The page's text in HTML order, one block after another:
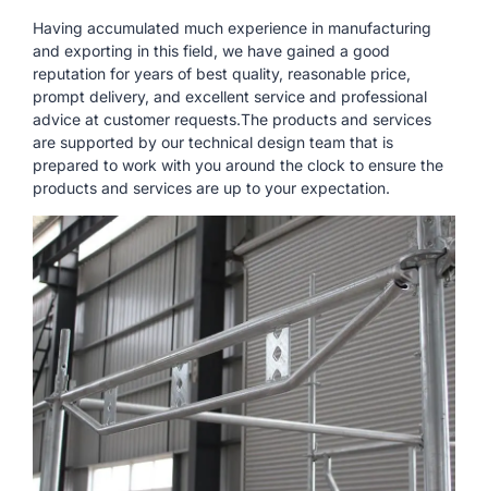
Having accumulated much experience in manufacturing
and exporting in this field, we have gained a good
reputation for years of best quality, reasonable price,
prompt delivery, and excellent service and professional
advice at customer requests.The products and services
are supported by our technical design team that is
prepared to work with you around the clock to ensure the
products and services are up to your expectation.